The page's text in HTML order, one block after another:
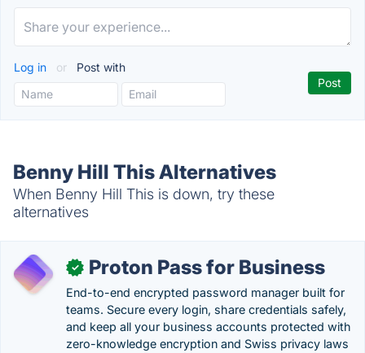
Log in or Post with
Benny Hill This Alternatives
When Benny Hill This is down, try these
alternatives
✓ Proton Pass for Business
End-to-end encrypted password manager built for
teams. Secure every login, share credentials safely,
and keep all your business accounts protected with
zero-knowledge encryption and Swiss privacy laws